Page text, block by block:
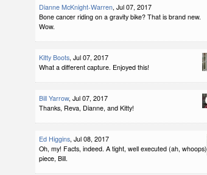
Dianne McKnight-Warren, Jul 07, 2017
Bone cancer riding on a gravity bike? That is brand new.
Wow.
Kitty Boots, Jul 07, 2017
What a different capture. Enjoyed this!
Bill Yarrow, Jul 07, 2017
Thanks, Reva, Dianne, and Kitty!
Ed Higgins, Jul 08, 2017
Oh, my! Facts, indeed. A tight, well executed (ah, whoops)
piece, Bill.